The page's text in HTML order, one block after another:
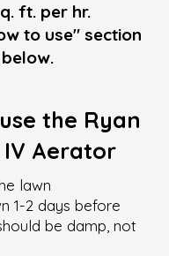
ft. per hr.
to use" section
below.
the Ryan
IV Aerator
lawn
1-2 days before
be damp, not